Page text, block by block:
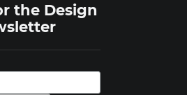
the Design